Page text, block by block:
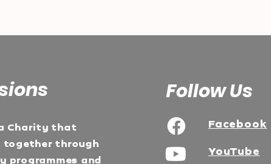
Charity that
together through
programmes and
Follow Us
Facebook
YouTube